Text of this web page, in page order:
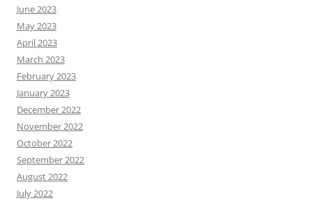
June 2023
May 2023
April 2023
March 2023
February 2023
January 2023
December 2022
November 2022
October 2022
September 2022
August 2022
July 2022